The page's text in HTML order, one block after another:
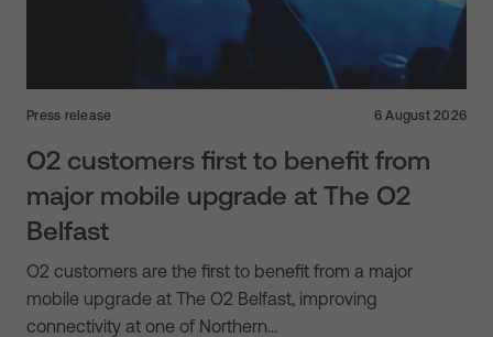
Press release 6 August 2026
O2 customers first to benefit from
major mobile upgrade at The O2
Belfast
O2 customers are the first to benefit from a major
mobile upgrade at The O2 Belfast, improving
connectivity at one of Northern…